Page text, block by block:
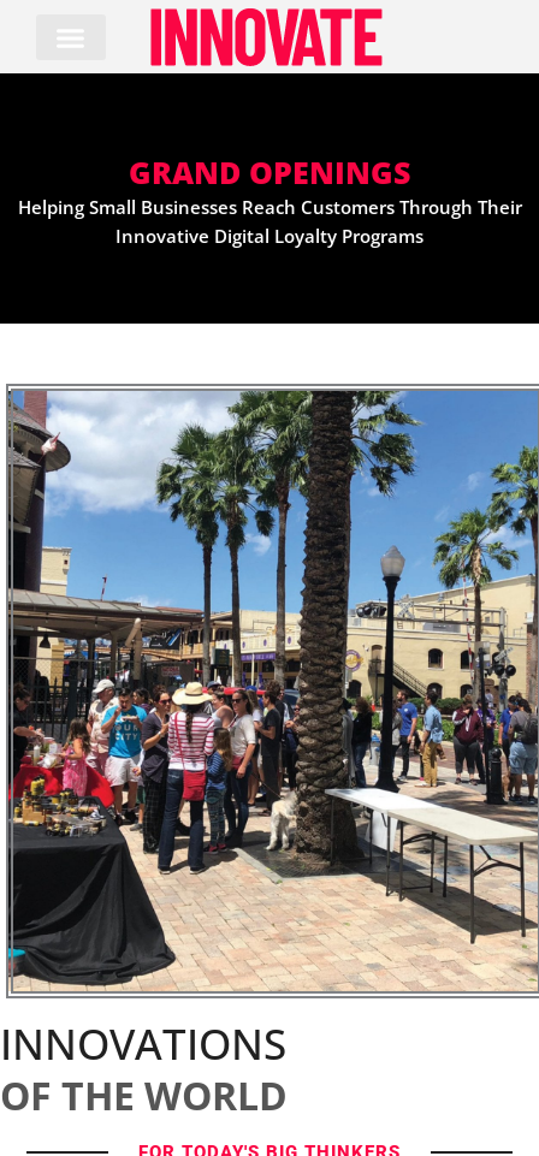
content
GRAND OPENINGS
Helping Small Businesses Reach Customers Through Their
Innovative Digital Loyalty Programs
INNOVATIONS
OF THE WORLD